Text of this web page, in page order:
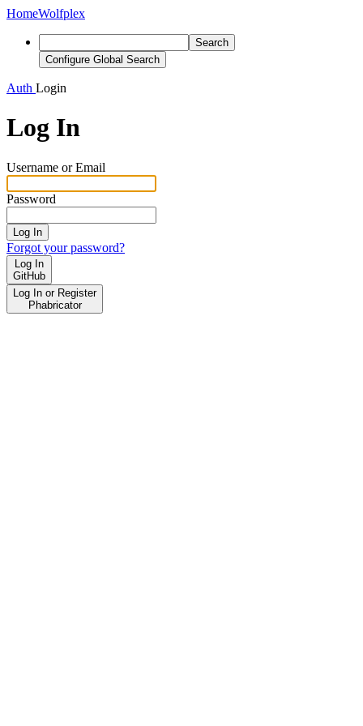
HomeWolfplex
Search
Configure Global Search
Auth Login
Log In
Username or Email
Password
Log In
Forgot your password?
Log In
GitHub
Log In or Register
Phabricator